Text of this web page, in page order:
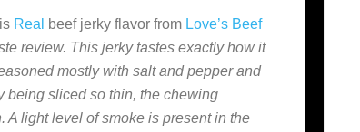
Real beef jerky flavor from Love’s Beef
review. This jerky tastes exactly how it
mostly with salt and pepper and
being sliced so thin, the chewing
A light level of smoke is present in the